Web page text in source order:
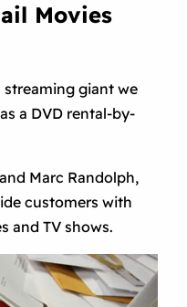
Movies
giant we
a DVD rental-by-
Marc Randolph,
customers with
and TV shows.